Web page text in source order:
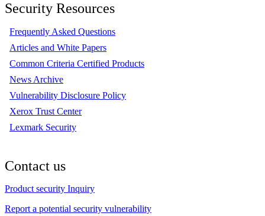
Security Resources
Frequently Asked Questions
Articles and White Papers
Common Criteria Certified Products
News Archive
Vulnerability Disclosure Policy
Xerox Trust Center
Lexmark Security
Contact us
Product security Inquiry
Report a potential security vulnerability